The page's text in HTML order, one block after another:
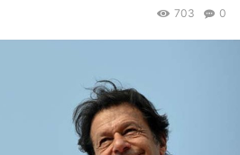
0
703